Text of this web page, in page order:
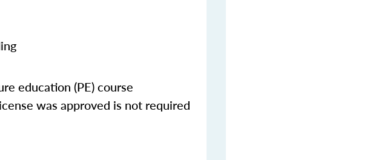
education (PE) course
was approved is not required